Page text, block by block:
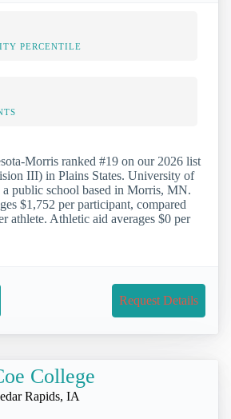
PERCENTILE
Morris ranked #19 on our 2026 list
III) in Plains States. University of
public school based in Morris, MN.
$1,752 per participant, compared
athlete. Athletic aid averages $0 per
Request Details
College
Rapids, IA